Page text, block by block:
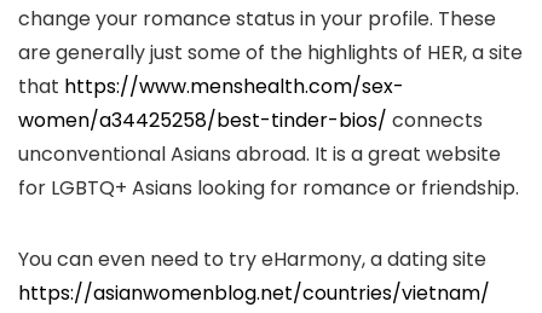
change your romance status in your profile. These
are generally just some of the highlights of HER, a site
that https://www.menshealth.com/sex-
women/a34425258/best-tinder-bios/ connects
unconventional Asians abroad. It is a great website
for LGBTQ+ Asians looking for romance or friendship.
You can even need to try eHarmony, a dating site
https://asianwomenblog.net/countries/vietnam/